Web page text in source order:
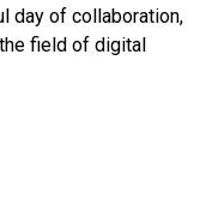
day of collaboration,
field of digital